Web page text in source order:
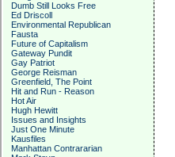
Dumb Still Looks Free
Ed Driscoll
Environmental Republican
Fausta
Future of Capitalism
Gateway Pundit
Gay Patriot
George Reisman
Greenfield, The Point
Hit and Run - Reason
Hot Air
Hugh Hewitt
Issues and Insights
Just One Minute
Kausfiles
Manhattan Contrararian